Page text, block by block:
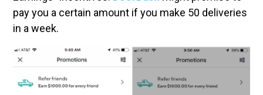
pay you a certain amount if you make 50 deliveries
in a week.